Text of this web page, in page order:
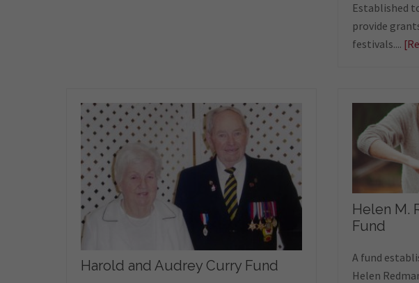
Established
provide
festivals....
Harold and Audrey Curry Fund
Helen M.
Fund
A fund
Helen